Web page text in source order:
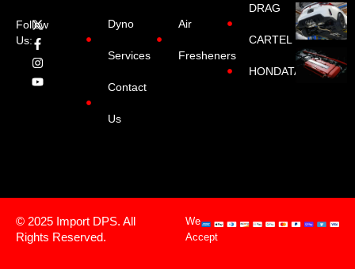
Follow
Us:
Dyno
Services
Contact
Us
Air
Fresheners
DRAG
CARTEL
HONDATA
© 2025 Import DPS. All
Rights Reserved.
We
Accept